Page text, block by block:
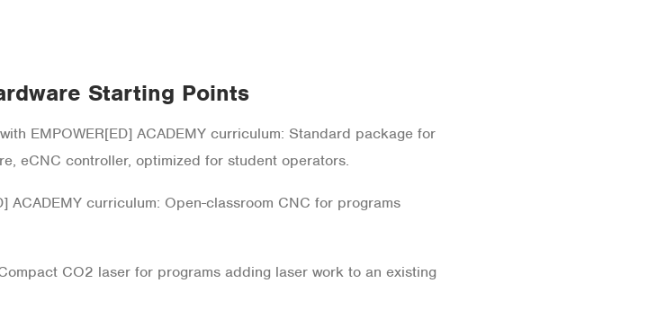
Starting Points
EMPOWER[ED] ACADEMY curriculum: Standard package for
eCNC controller, optimized for student operators.
ACADEMY curriculum: Open-classroom CNC for programs
CO2 laser for programs adding laser work to an existing